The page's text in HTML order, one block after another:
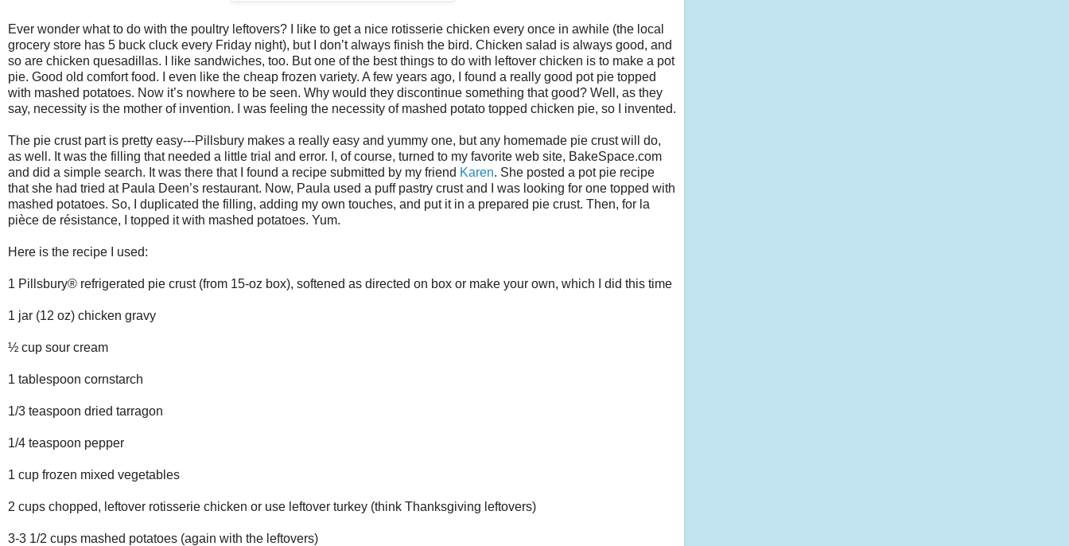
Ever wonder what to do with the poultry leftovers? I like to get a nice rotisserie chicken every once in awhile (the local
grocery store has 5 buck cluck every Friday night), but I don’t always finish the bird. Chicken salad is always good, and
so are chicken quesadillas. I like sandwiches, too. But one of the best things to do with leftover chicken is to make a pot
pie. Good old comfort food. I even like the cheap frozen variety. A few years ago, I found a really good pot pie topped
with mashed potatoes. Now it’s nowhere to be seen. Why would they discontinue something that good? Well, as they
say, necessity is the mother of invention. I was feeling the necessity of mashed potato topped chicken pie, so I invented.
The pie crust part is pretty easy---Pillsbury makes a really easy and yummy one, but any homemade pie crust will do,
as well. It was the filling that needed a little trial and error. I, of course, turned to my favorite web site, BakeSpace.com
and did a simple search. It was there that I found a recipe submitted by my friend Karen. She posted a pot pie recipe
that she had tried at Paula Deen’s restaurant. Now, Paula used a puff pastry crust and I was looking for one topped with
mashed potatoes. So, I duplicated the filling, adding my own touches, and put it in a prepared pie crust. Then, for la
pièce de résistance, I topped it with mashed potatoes. Yum.
Here is the recipe I used:
1 Pillsbury® refrigerated pie crust (from 15-oz box), softened as directed on box or make your own, which I did this time
1 jar (12 oz) chicken gravy
½ cup sour cream
1 tablespoon cornstarch
1/3 teaspoon dried tarragon
1/4 teaspoon pepper
1 cup frozen mixed vegetables
2 cups chopped, leftover rotisserie chicken or use leftover turkey (think Thanksgiving leftovers)
3-3 1/2 cups mashed potatoes (again with the leftovers)